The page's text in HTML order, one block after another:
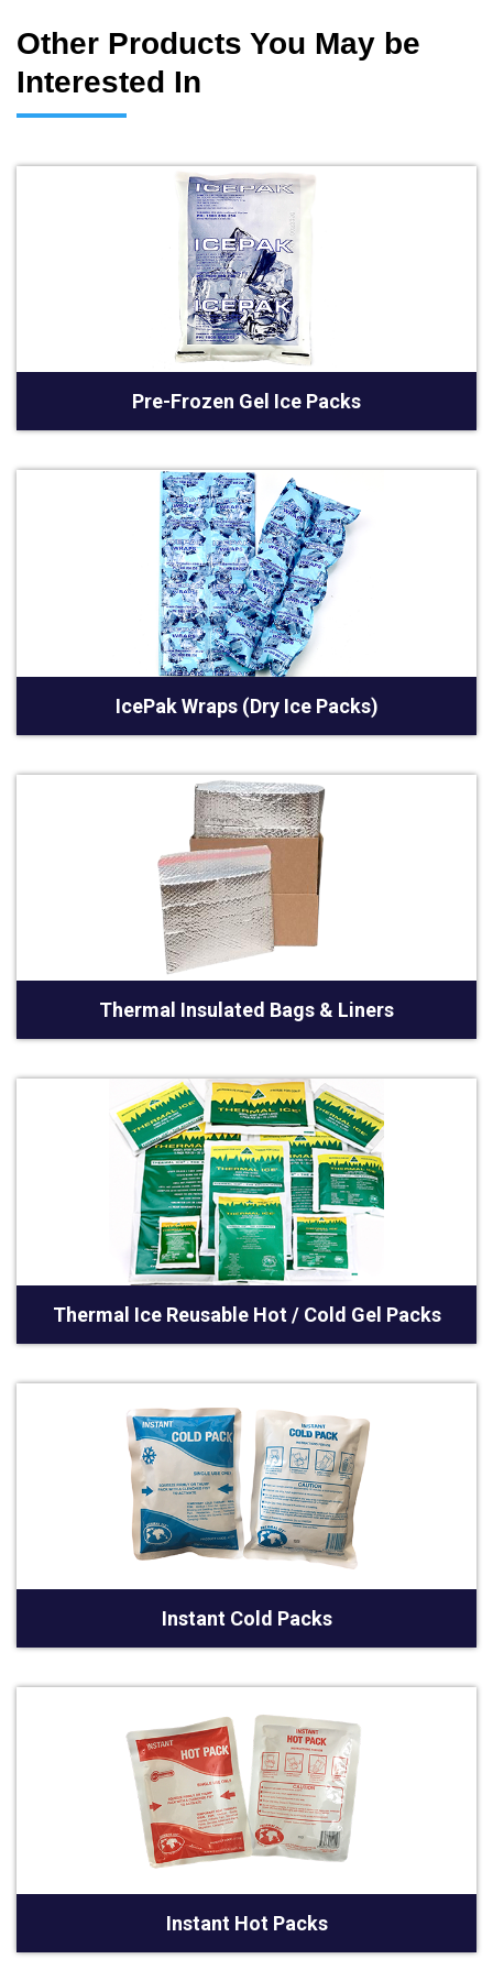
Other Products You May be
Interested In
Pre-Frozen Gel Ice Packs
IcePak Wraps (Dry Ice Packs)
Thermal Insulated Bags & Liners
Thermal Ice Reusable Hot / Cold Gel Packs
Instant Cold Packs
Instant Hot Packs